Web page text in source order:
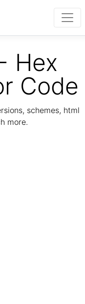
Hex
Code
schemes, html
more.